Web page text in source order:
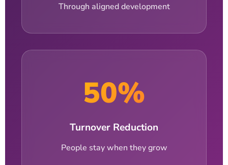
Through aligned development
50%
Turnover Reduction
People stay when they grow